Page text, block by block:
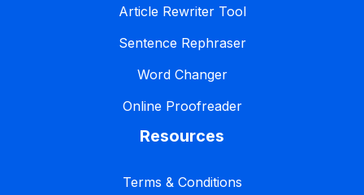
Article Rewriter Tool
Sentence Rephraser
Word Changer
Online Proofreader
Resources
Terms & Conditions